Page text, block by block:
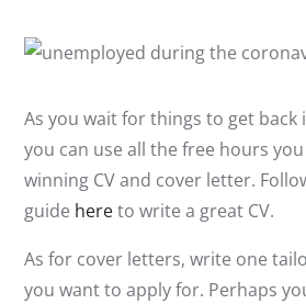
As you wait for things to get
you can use all the free hours
winning CV and cover letter.
guide hereto write a great CV.
As for cover letters, write one
you want to apply for. Perhaps